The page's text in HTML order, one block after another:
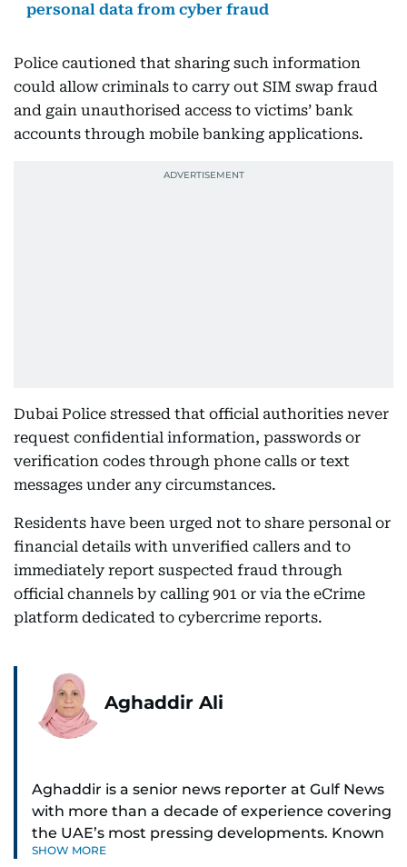
personal data from cyber fraud
Police cautioned that sharing such information
could allow criminals to carry out SIM swap fraud
and gain unauthorised access to victims’ bank
accounts through mobile banking applications.
Dubai Police stressed that official authorities never
request confidential information, passwords or
verification codes through phone calls or text
messages under any circumstances.
Residents have been urged not to share personal or
financial details with unverified callers and to
immediately report suspected fraud through
official channels by calling 901 or via the eCrime
platform dedicated to cybercrime reports.
Aghaddir Ali
Aghaddir is a senior news reporter at Gulf News
with more than a decade of experience covering
the UAE’s most pressing developments. Known
for her sharp eye for detail and deep expertise in
SHOW MORE